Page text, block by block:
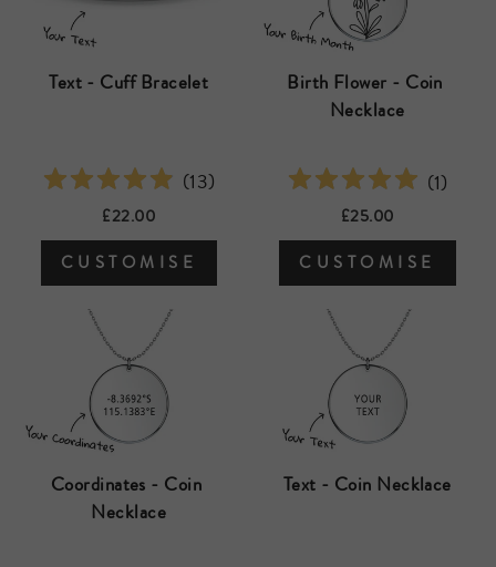
Text - Cuff Bracelet
(13)
£22.00
CUSTOMISE
Birth Flower - Coin
Necklace
(1)
£25.00
CUSTOMISE
Coordinates - Coin
Necklace
Text - Coin Necklace